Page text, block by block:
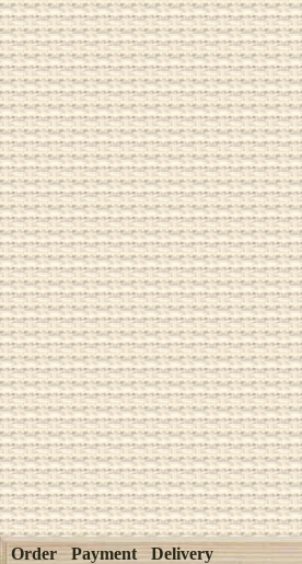
Order Payment Delivery